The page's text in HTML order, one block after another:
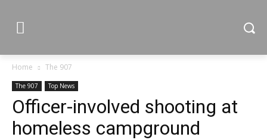
Home The 907
The 907 Top News
Officer-involved shooting at
homeless campground